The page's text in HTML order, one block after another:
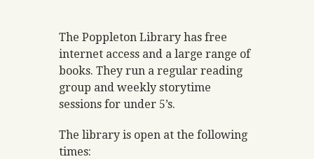
The Poppleton Library has free
internet access and a large range of
books. They run a regular reading
group and weekly storytime
sessions for under 5’s.
The library is open at the following
times: